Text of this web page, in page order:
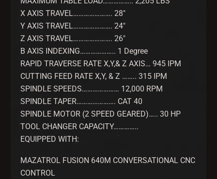
X AXIS TRAVEL…………………. 28″
Y AXIS TRAVEL…………………. 24″
Z AXIS TRAVEL…………………. 26″
B AXIS INDEXING……………….. 1 Degree
RAPID TRAVERSE RATE X,Y,& Z AXIS… 945 IPM
CUTTING FEED RATE X,Y, & Z …….. 315 IPM
SPINDLE SPEEDS………………… 12,000 RPM
SPINDLE TAPER…………………. CAT 40
SPINDLE MOTOR (2 SPEED GEARED)….. 30 HP
TOOL CHANGER CAPACITY…………..
EQUIPPED WITH:
MAZATROL FUSION 640M CONVERSATIONAL CNC
CONTROL